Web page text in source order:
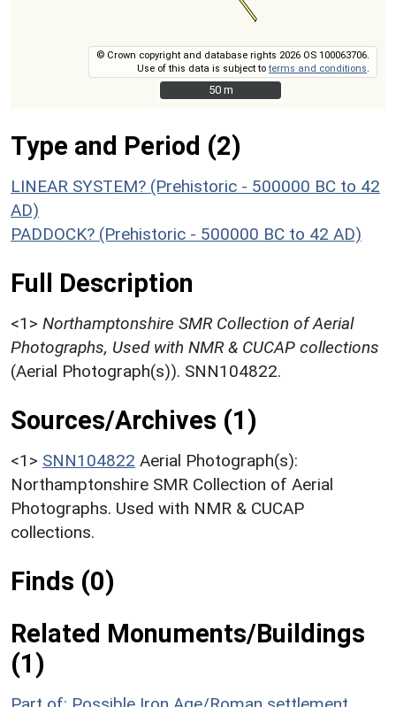
© Crown copyright and database rights 2026 OS 100063706.
Use of this data is subject toterms and conditions
50 m
50 m
Type and Period (2)
LINEAR SYSTEM? (Prehistoric - 500000 BC to 42
AD)
PADDOCK? (Prehistoric - 500000 BC to 42 AD)
Full Description
<1> Northamptonshire SMR Collection of Aerial
Photographs, Used with NMR & CUCAP collections
(Aerial Photograph(s)). SNN104822.
Sources/Archives (1)
<1> SNN104822 Aerial Photograph(s):
Northamptonshire SMR Collection of Aerial
Photographs. Used with NMR & CUCAP
collections.
Finds (0)
Related Monuments/Buildings
(1)